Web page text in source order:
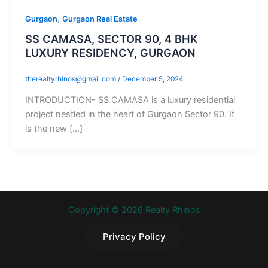
Gurgaon, Gurgaon Real Estate
SS CAMASA, SECTOR 90, 4 BHK
LUXURY RESIDENCY, GURGAON
therealtyrhinos@gmail.com / December 5, 2024
INTRODUCTION- SS CAMASA is a luxury residential
project nestled in the heart of Gurgaon Sector 90. It
is the new […]
Copyright © 2026 Realty Rhinos
Privacy Policy